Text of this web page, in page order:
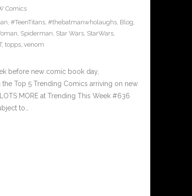
Comics
, #TeenTitans, #thebatmanwholaughs, Blog,
, Spiderman, Star Wars, StarWars,
, topps, venom
before new comic book day,
Top 5 Trending Comics arriving on new
MORE at Trending This Week #636
to…